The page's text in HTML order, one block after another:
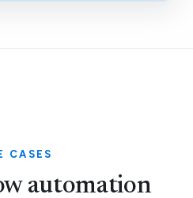
CASES
automation